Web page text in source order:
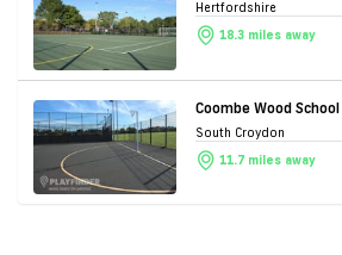
Hertfordshire
18.3 miles away
Coombe Wood School
South Croydon
11.7 miles away